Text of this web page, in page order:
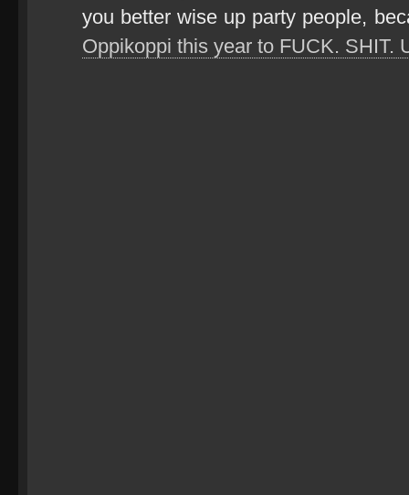
you better wise up party people,
Oppikoppi this year to FUCK. SHIT.